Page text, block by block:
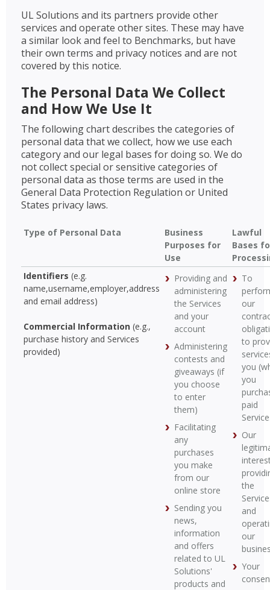
UL Solutions and its partners provide other
services and operate other sites. These may have
a similar look and feel to Benchmarks, but have
their own terms and privacy notices and are not
covered by this notice.
The Personal Data We Collect
and How We Use It
The following chart describes the categories of
personal data that we collect, how we use each
category and our legal bases for doing so. We do
not collect special or sensitive categories of
personal data as those terms are used in the
General Data Protection Regulation or United
States privacy laws.
Type of Personal Data
Business
Purposes for
Use
Lawful
Bases
Identifiers (e.g.
name,username,employer,address
and email address)
Commercial Information (e.g.,
purchase history and Services
provided)
Providing and
administering
the Services
and your
account
Administering
contests and
giveaways (if
you choose
to enter
them)
Facilitating
any
purchases
you make
from our
online store
Sending you
news,
information
and offers
related to UL
Solutions'
products and
To
our
to
you
you
paid
Our
the
and
our
Your